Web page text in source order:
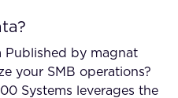
Document
Published by magnat
your SMB operations?
Systems leverages the